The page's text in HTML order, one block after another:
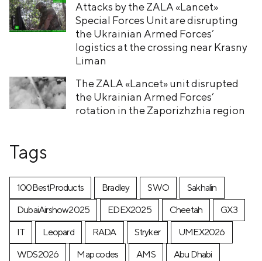
Attacks by the ZALA «Lancet»
Special Forces Unit are disrupting
the Ukrainian Armed Forces’
logistics at the crossing near Krasny
Liman
The ZALA «Lancet» unit disrupted
the Ukrainian Armed Forces’
rotation in the Zaporizhzhia region
Tags
100BestProducts Bradley SWO
Sakhalin
DubaiAirshow2025
EDEX2025 Cheetah
GX3
IT
Leopard RADA Stryker
UMEX2026
WDS2026
Map codes AMS
Abu Dhabi